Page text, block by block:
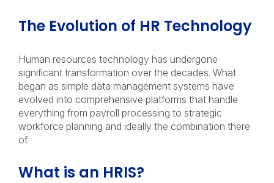
The Evolution of HR Technology
Human resources technology has undergone
significant transformation over the decades. What
began as simple data management systems have
evolved into comprehensive platforms that handle
everything from payroll processing to strategic
workforce planning and ideally the combination there
of.
What is an HRIS?